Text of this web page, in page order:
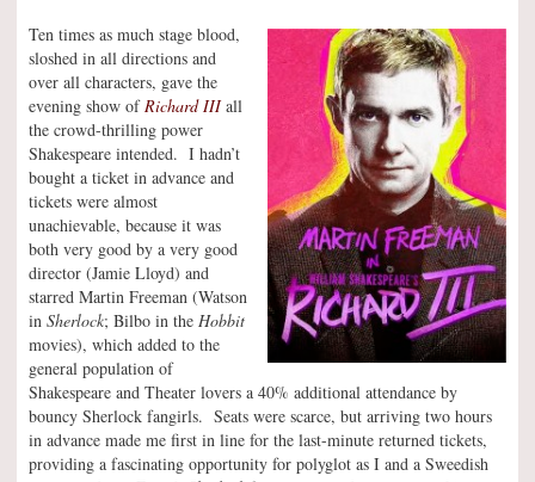
Ten times as much stage blood,
sloshed in all directions and
over all characters, gave the
evening show ofRichard IIIall
the crowd-thrilling power
Shakespeare intended. I hadn’t
bought a ticket in advance and
tickets were almost
unachievable, because it was
both very good by a very good
director (Jamie Lloyd) and
starred Martin Freeman (Watson
in Sherlock; Bilbo in the Hobbit
movies), which added to the
general population of
Shakespeare and Theater lovers a 40% additional attendance by
bouncy Sherlock fangirls. Seats were scarce, but arriving two hours
in advance made me first in line for the last-minute returned tickets,
providing a fascinating opportunity for polyglot as I and a Sweedish